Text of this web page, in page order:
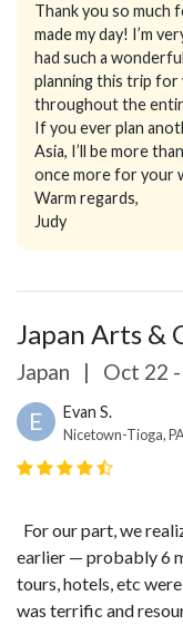
Thank you so much
made my day! I’m
had such a
planning this trip for
throughout the
If you ever plan
Asia, I’ll be more
once more for your
Warm regards,
Judy
Japan Arts &
Japan | Oct 22
E Evan S.
Nicetown-Tioga,
For our part, we
earlier — probably 6
tours, hotels, etc
was terrific and